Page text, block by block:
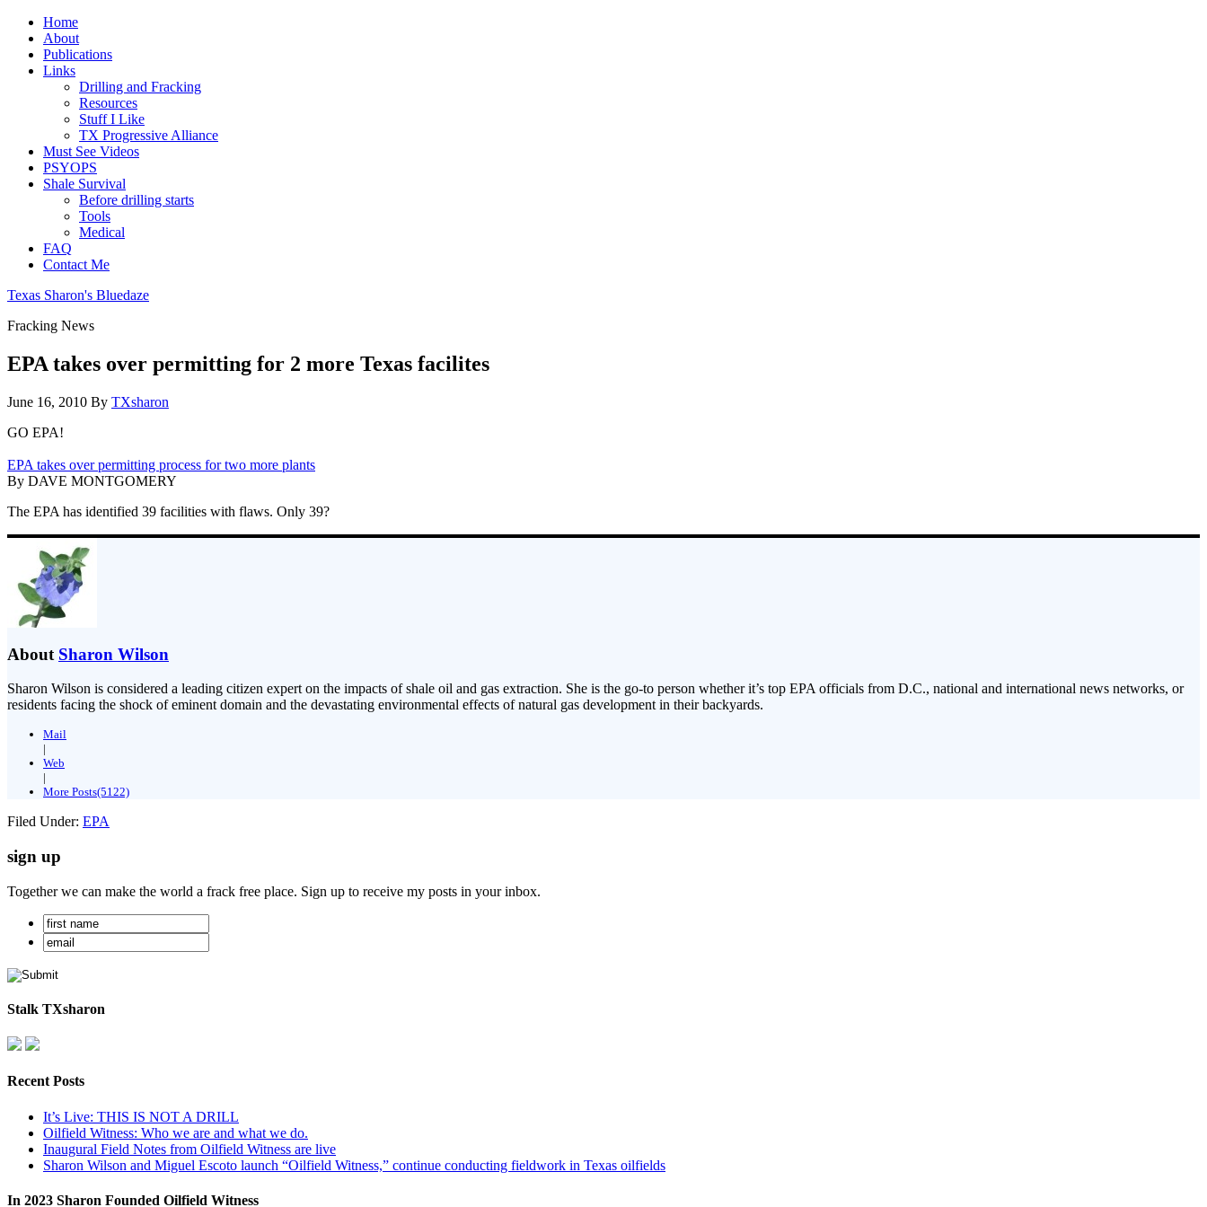
Home
About
Publications
Links
Drilling and Fracking
Resources
Stuff I Like
TX Progressive Alliance
Must See Videos
PSYOPS
Shale Survival
Before drilling starts
Tools
Medical
FAQ
Contact Me
Texas Sharon's Bluedaze
Fracking News
EPA takes over permitting for 2 more Texas facilites
June 16, 2010 By TXsharon
GO EPA!
EPA takes over permitting process for two more plants
By DAVE MONTGOMERY
The EPA has identified 39 facilities with flaws. Only 39?
About Sharon Wilson
Sharon Wilson is considered a leading citizen expert on the impacts of shale oil and gas extraction. She is the go-to person whether it’s top EPA officials from D.C., national and international news networks, or
residents facing the shock of eminent domain and the devastating environmental effects of natural gas development in their backyards.
Mail
|
Web
|
More Posts(5122)
Filed Under: EPA
sign up
Together we can make the world a frack free place. Sign up to receive my posts in your inbox.
Stalk TXsharon
Recent Posts
It’s Live: THIS IS NOT A DRILL
Oilfield Witness: Who we are and what we do.
Inaugural Field Notes from Oilfield Witness are live
Sharon Wilson and Miguel Escoto launch “Oilfield Witness,” continue conducting fieldwork in Texas oilfields
In 2023 Sharon Founded Oilfield Witness